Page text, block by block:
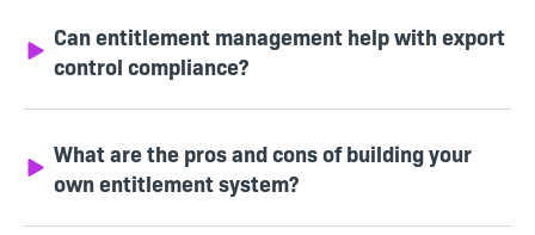
Can entitlement management help with export
control compliance?
What are the pros and cons of building your
own entitlement system?